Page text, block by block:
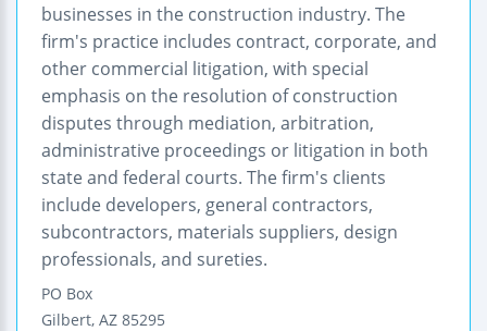
businesses in the construction industry. The
firm's practice includes contract, corporate, and
other commercial litigation, with special
emphasis on the resolution of construction
disputes through mediation, arbitration,
administrative proceedings or litigation in both
state and federal courts. The firm's clients
include developers, general contractors,
subcontractors, materials suppliers, design
professionals, and sureties.
PO Box
Gilbert, AZ 85295